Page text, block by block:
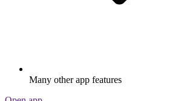
Many other app features